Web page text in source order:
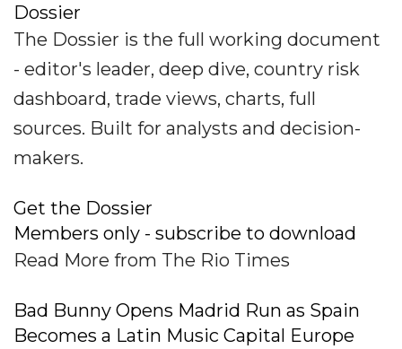
Dossier
The Dossier is the full working document
- editor's leader, deep dive, country risk
dashboard, trade views, charts, full
sources. Built for analysts and decision-
makers.
Get the Dossier
Members only - subscribe to download
Read More from The Rio Times
Bad Bunny Opens Madrid Run as Spain
Becomes a Latin Music Capital Europe